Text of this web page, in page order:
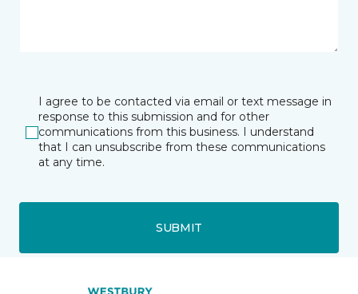
I agree to be contacted via email or text message in
response to this submission and for other
communications from this business. I understand
that I can unsubscribe from these communications
at any time.
SUBMIT